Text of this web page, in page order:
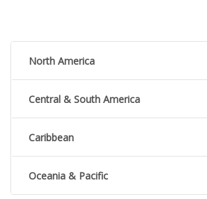
North America
Central & South America
Caribbean
Oceania & Pacific